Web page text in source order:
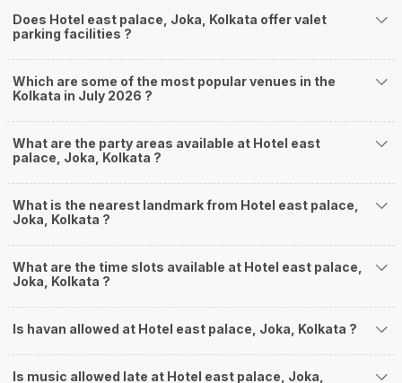
Does Hotel east palace, Joka, Kolkata offer valet
parking facilities ?
Which are some of the most popular venues in the
Kolkata in July 2026 ?
What are the party areas available at Hotel east
palace, Joka, Kolkata ?
What is the nearest landmark from Hotel east palace,
Joka, Kolkata ?
What are the time slots available at Hotel east palace,
Joka, Kolkata ?
Is havan allowed at Hotel east palace, Joka, Kolkata ?
Is music allowed late at Hotel east palace, Joka,